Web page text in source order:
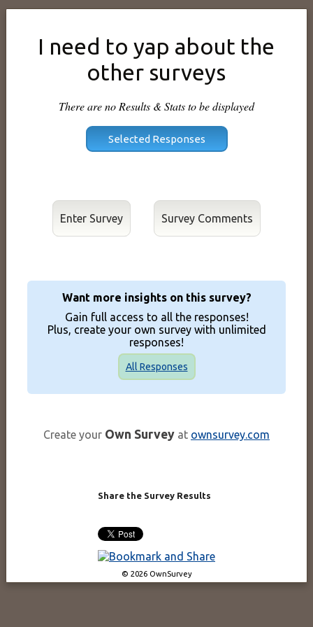
I need to yap about the
other surveys
There are no Results & Stats to be displayed
Enter Survey
Want more insights on this survey?
Gain full access to all the responses!
Plus, create your own survey with unlimited
responses!
All Responses
Create your Own Survey at ownsurvey.com
Share the Survey Results
© 2026 OwnSurvey